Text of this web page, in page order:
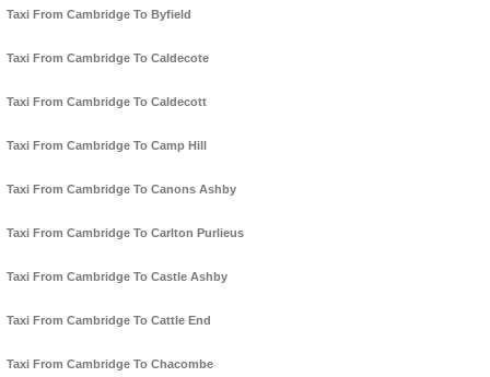
Taxi From Cambridge To Byfield
Taxi From Cambridge To Caldecote
Taxi From Cambridge To Caldecott
Taxi From Cambridge To Camp Hill
Taxi From Cambridge To Canons Ashby
Taxi From Cambridge To Carlton Purlieus
Taxi From Cambridge To Castle Ashby
Taxi From Cambridge To Cattle End
Taxi From Cambridge To Chacombe